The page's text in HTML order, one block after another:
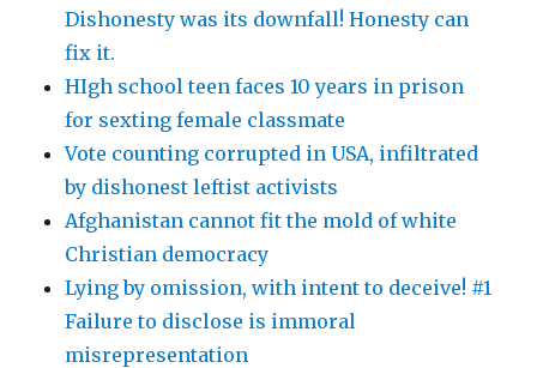
Dishonesty was its downfall! Honesty can
fix it.
HIgh school teen faces 10 years in prison
for sexting female classmate
Vote counting corrupted in USA, infiltrated
by dishonest leftist activists
Afghanistan cannot fit the mold of white
Christian democracy
Lying by omission, with intent to deceive! #1
Failure to disclose is immoral
misrepresentation